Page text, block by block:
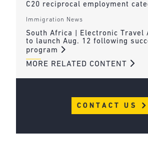
C20 reciprocal employment
Immigration News
South Africa | Electronic Travel
to launch Aug. 12 following
program
MORE RELATED CONTENT
CONTACT US